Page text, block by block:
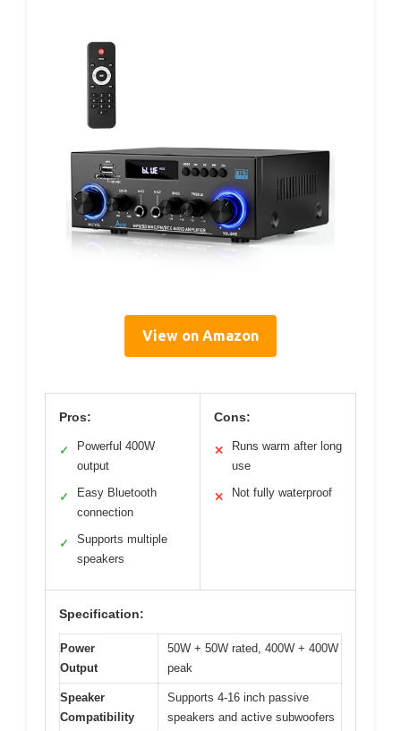
View on Amazon
Pros:
✓
Powerful 400W
output
✓
Easy Bluetooth
connection
✓
Supports multiple
speakers
Cons:
✕
Runs warm after long
use
✕ Not fully waterproof
Specification:
Power
Output
50W + 50W rated, 400W + 400W
peak
Speaker
Compatibility
Supports 4-16 inch passive
speakers and active subwoofers